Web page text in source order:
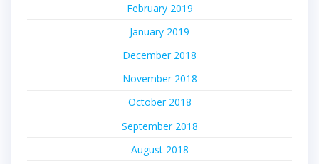
February 2019
January 2019
December 2018
November 2018
October 2018
September 2018
August 2018